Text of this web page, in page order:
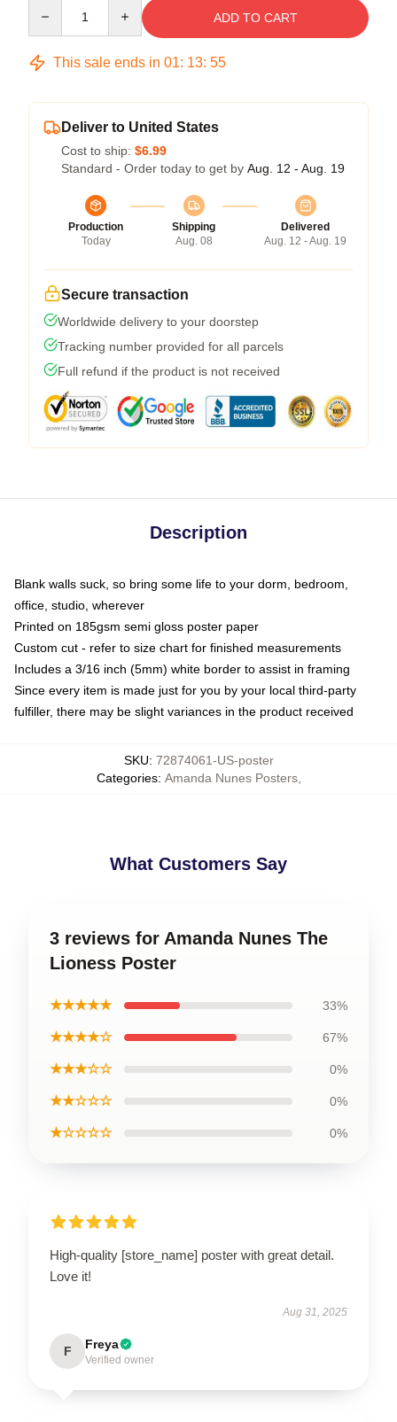
ADD TO CART
This sale ends in 01: 13: 54
Deliver to United States
Cost to ship: $6.99
Standard - Order today to get by Aug. 12 - Aug. 19
Production
Today
Shipping
Aug. 08
Delivered
Aug. 12 - Aug. 19
Secure transaction
Worldwide delivery to your doorstep
Tracking number provided for all parcels
Full refund if the product is not received
Description
Blank walls suck, so bring some life to your dorm, bedroom,
office, studio, wherever
Printed on 185gsm semi gloss poster paper
Custom cut - refer to size chart for finished measurements
Includes a 3/16 inch (5mm) white border to assist in framing
Since every item is made just for you by your local third-party
fulfiller, there may be slight variances in the product received
SKU: 72874061-US-poster
Categories: Amanda Nunes Posters,
What Customers Say
3 reviews for Amanda Nunes The
Lioness Poster
★★★★★ 33%
★★★★☆ 67%
★★★☆☆ 0%
★★☆☆☆ 0%
★☆☆☆☆ 0%
High-quality [store_name] poster with great detail.
Love it!
Aug 31, 2025
F Freya
Verified owner